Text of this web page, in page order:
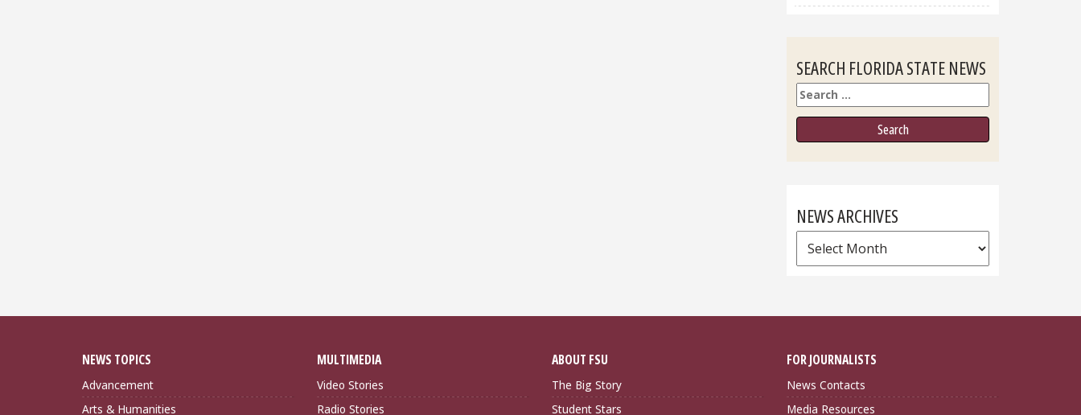
SEARCH FLORIDA STATE NEWS
Search
NEWS ARCHIVES
News
Archives
NEWS TOPICS
Advancement
Arts & Humanities
MULTIMEDIA
Video Stories
Radio Stories
ABOUT FSU
The Big Story
Student Stars
FOR JOURNALISTS
News Contacts
Media Resources